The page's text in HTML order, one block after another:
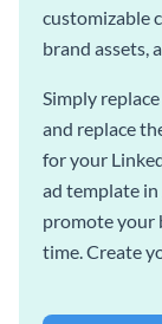
customizable
brand assets,
Simply
and replace
for your
ad template
promote your
time. Create